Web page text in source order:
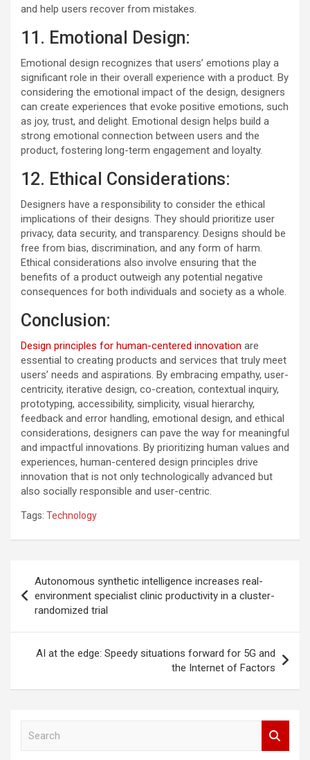
and help users recover from mistakes.
11. Emotional Design:
Emotional design recognizes that users’ emotions play a
significant role in their overall experience with a product. By
considering the emotional impact of the design, designers
can create experiences that evoke positive emotions, such
as joy, trust, and delight. Emotional design helps build a
strong emotional connection between users and the
product, fostering long-term engagement and loyalty.
12. Ethical Considerations:
Designers have a responsibility to consider the ethical
implications of their designs. They should prioritize user
privacy, data security, and transparency. Designs should be
free from bias, discrimination, and any form of harm.
Ethical considerations also involve ensuring that the
benefits of a product outweigh any potential negative
consequences for both individuals and society as a whole.
Conclusion:
Design principles for human-centered innovation are
essential to creating products and services that truly meet
users’ needs and aspirations. By embracing empathy, user-
centricity, iterative design, co-creation, contextual inquiry,
prototyping, accessibility, simplicity, visual hierarchy,
feedback and error handling, emotional design, and ethical
considerations, designers can pave the way for meaningful
and impactful innovations. By prioritizing human values and
experiences, human-centered design principles drive
innovation that is not only technologically advanced but
also socially responsible and user-centric.
Tags: Technology
navigation
Autonomous synthetic intelligence increases real-
environment specialist clinic productivity in a cluster-
randomized trial
AI at the edge: Speedy situations forward for 5G and
the Internet of Factors